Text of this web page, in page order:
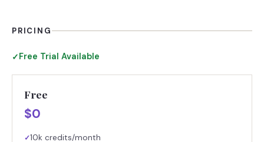
PRICING
✓Free Trial Available
Free
$0
✓10k credits/month